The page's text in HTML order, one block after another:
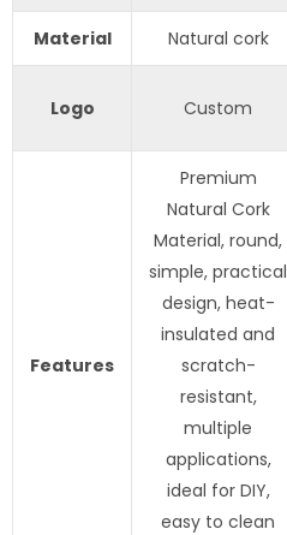
Material Natural cork
Logo Custom
Features
Premium
Natural Cork
Material, round,
simple, practical
design, heat-
insulated and
scratch-
resistant,
multiple
applications,
ideal for DIY,
easy to clean